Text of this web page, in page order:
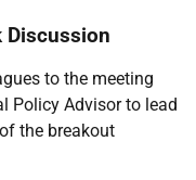
Discussion
to the meeting
Policy Advisor to lead
the breakout